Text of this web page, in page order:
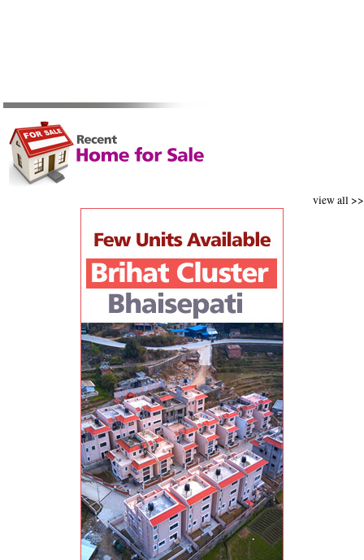
view all >>